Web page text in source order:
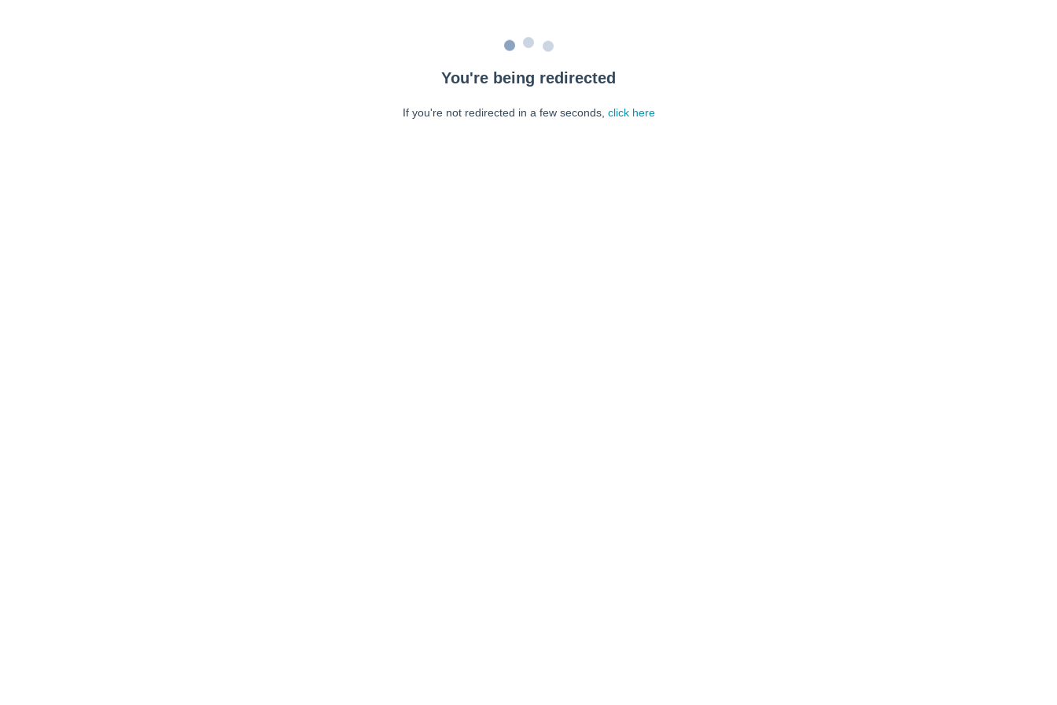
You're being redirected
If you're not redirected in a few seconds, click here